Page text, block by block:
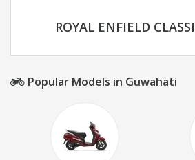
ROYAL ENFIELD
Popular Models in Guwahati